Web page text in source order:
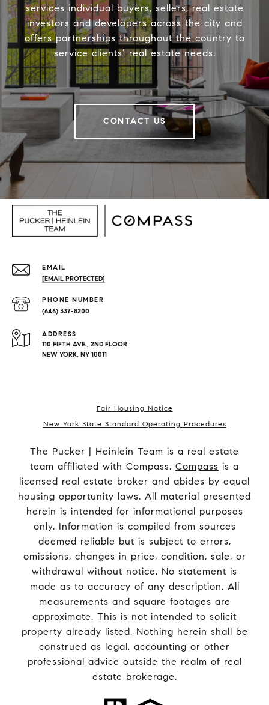
services individual buyers, sellers, real estate
investors and developers across the city and
offers partnerships throughout the country to
service clients’ real estate needs.
CONTACT US
EMAIL
[EMAIL PROTECTED]
PHONE NUMBER
(646) 337-8200
ADDRESS
110 FIFTH AVE., 2ND FLOOR
NEW YORK, NY 10011
Fair Housing Notice
New York State Standard Operating Procedures
The Pucker | Heinlein Team is a real estate
team affiliated with Compass. Compass is a
licensed real estate broker and abides by equal
housing opportunity laws. All material presented
herein is intended for informational purposes
only. Information is compiled from sources
deemed reliable but is subject to errors,
omissions, changes in price, condition, sale, or
withdrawal without notice. No statement is
made as to accuracy of any description. All
measurements and square footages are
approximate. This is not intended to solicit
property already listed. Nothing herein shall be
construed as legal, accounting or other
professional advice outside the realm of real
estate brokerage.